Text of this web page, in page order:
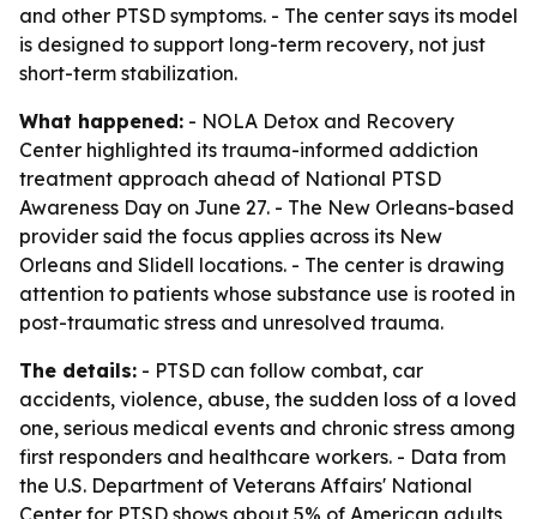
and other PTSD symptoms. - The center says its model
is designed to support long-term recovery, not just
short-term stabilization.
What happened: - NOLA Detox and Recovery
Center highlighted its trauma-informed addiction
treatment approach ahead of National PTSD
Awareness Day on June 27. - The New Orleans-based
provider said the focus applies across its New
Orleans and Slidell locations. - The center is drawing
attention to patients whose substance use is rooted in
post-traumatic stress and unresolved trauma.
The details: - PTSD can follow combat, car
accidents, violence, abuse, the sudden loss of a loved
one, serious medical events and chronic stress among
first responders and healthcare workers. - Data from
the U.S. Department of Veterans Affairs' National
Center for PTSD shows about 5% of American adults